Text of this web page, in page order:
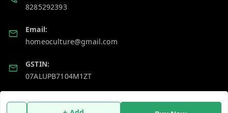
8285292393
Email:
homeoculture@gmail.com
GSTIN:
07ALUPB7104M1ZT
Policy Information